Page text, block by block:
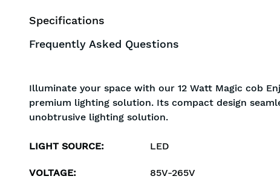
Specifications
Frequently Asked Questions
Illuminate your space with our 12 Watt Magic cob
premium lighting solution. Its compact design
unobtrusive lighting solution.
LIGHT SOURCE: LED
VOLTAGE: 85V-265V